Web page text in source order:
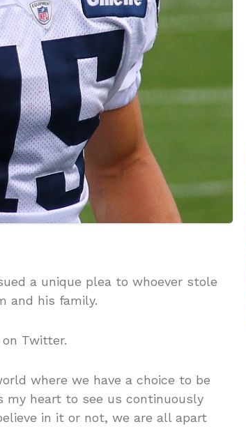
a unique plea to whoever stole
and his family.
Twitter.
where we have a choice to be
my heart to see us continuously
in it or not, we are all apart